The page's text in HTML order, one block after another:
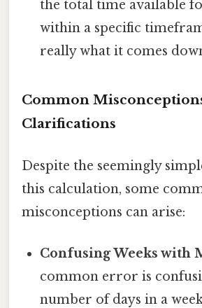
the total time available
within a specific
really what it comes
Common
Clarifications
Despite the seemingly
this calculation, some
misconceptions can arise:
Confusing Weeks with
common error is
number of days in a